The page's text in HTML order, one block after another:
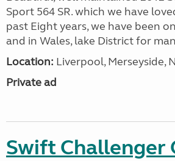
Sport 564 SR. which we have
past Eight years, we have been
and in Wales, lake District for
Location: Liverpool, Merseyside,
Private ad
Swift Challenger